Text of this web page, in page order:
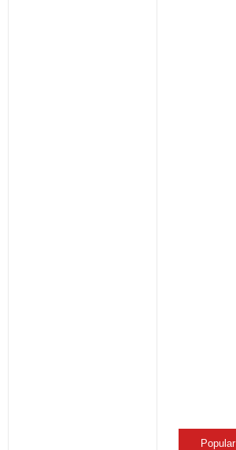
Popular